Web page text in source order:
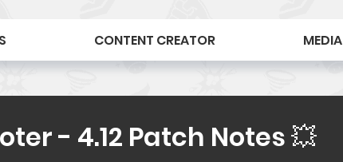
CONTENT CREATOR MEDIA
- 4.12 Patch Notes 💥